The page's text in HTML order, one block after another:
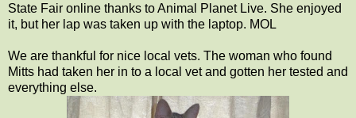
State Fair online thanks to Animal Planet Live. She enjoyed
it, but her lap was taken up with the laptop. MOL
We are thankful for nice local vets. The woman who found
Mitts had taken her in to a local vet and gotten her tested and
everything else.